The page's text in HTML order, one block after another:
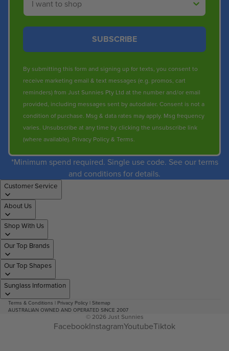
SUBSCRIBE
By submitting this form and signing up for texts, you consent to
receive marketing email & text messages (e.g. promos, cart
reminders) from Just Sunnies Pty Ltd at the number and/or email
provided, including messages sent by autodialer. Consent is not a
condition of purchase. Msg & data rates may apply. Msg frequency
varies. Unsubscribe at any time by clicking the unsubscribe link
(where available). Privacy Policy& Terms.
*Minimum spend required. Single use code. See our terms
and conditions for details.
Customer Service
About Us
Shop With Us
Our Top Brands
Our Top Shapes
Sunglass Information
Terms & Conditions | Privacy Policy | Sitemap
AUSTRALIAN OWNED AND OPERATED SINCE 2007
© 2026 Just Sunnies
FacebookInstagramYoutubeTiktok